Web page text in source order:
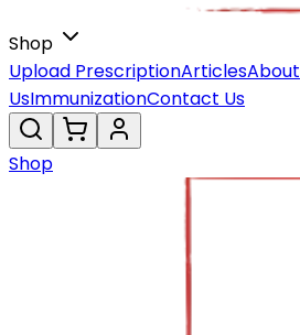
Shop
Upload PrescriptionArticlesAbout
UsImmunizationContact Us
Shop